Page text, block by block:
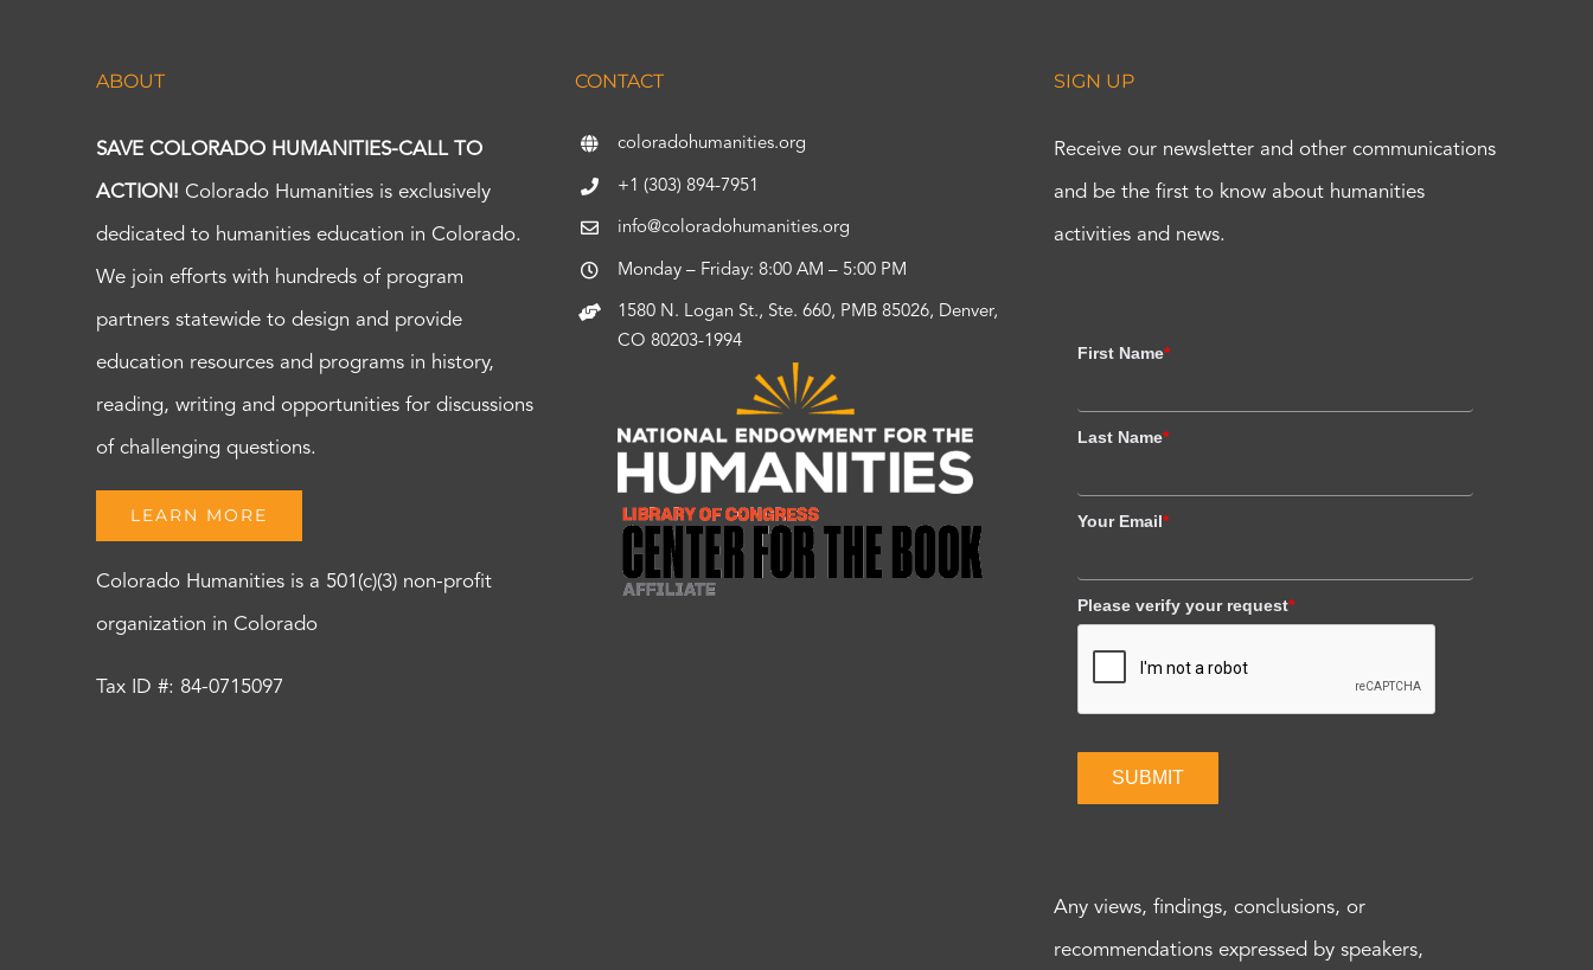
ABOUT
SAVE COLORADO HUMANITIES-CALL TO
ACTION! Colorado Humanities is exclusively
dedicated to humanities education in Colorado.
We join efforts with hundreds of program
partners statewide to design and provide
education resources and programs in history,
reading, writing and opportunities for discussions
of challenging questions.
LEARN MORE
Colorado Humanities is a 501(c)(3) non-profit
organization in Colorado
Tax ID #: 84-0715097
CONTACT
coloradohumanities.org
+1 (303) 894-7951
info@coloradohumanities.org
Monday – Friday: 8:00 AM – 5:00 PM
1580 N. Logan St., Ste. 660, PMB 85026, Denver,
CO 80203-1994
SIGN UP
Receive our newsletter and other communications
and be the first to know about humanities
activities and news.
First Name*
Last Name*
Your Email*
Please verify your request*
SUBMIT
Any views, findings, conclusions, or
recommendations expressed by speakers,